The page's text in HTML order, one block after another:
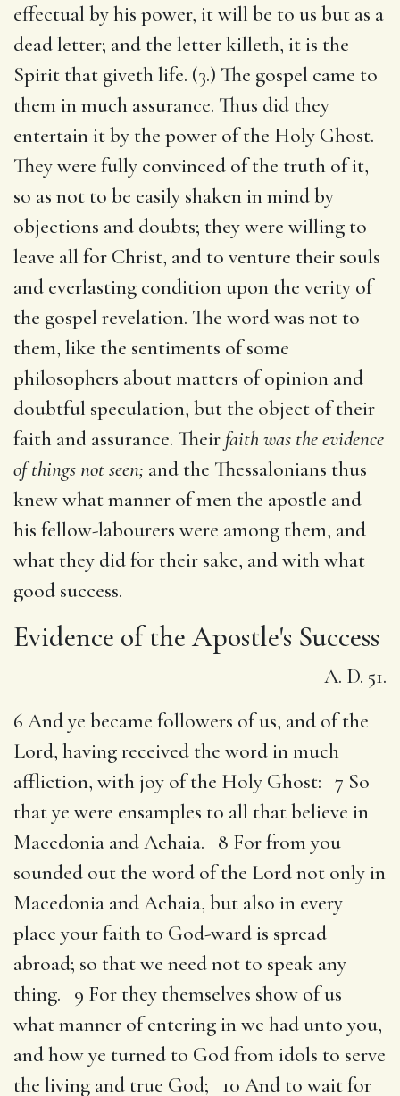
effectual by his power, it will be to us but as a
dead letter; and the letter killeth, it is the
Spirit that giveth life. (3.) The gospel came to
them in much assurance. Thus did they
entertain it by the power of the Holy Ghost.
They were fully convinced of the truth of it,
so as not to be easily shaken in mind by
objections and doubts; they were willing to
leave all for Christ, and to venture their souls
and everlasting condition upon the verity of
the gospel revelation. The word was not to
them, like the sentiments of some
philosophers about matters of opinion and
doubtful speculation, but the object of their
faith and assurance. Their faith was the evidence
of things not seen; and the Thessalonians thus
knew what manner of men the apostle and
his fellow-labourers were among them, and
what they did for their sake, and with what
good success.
Evidence of the Apostle's Success
A. D. 51.
6 And ye became followers of us, and of the
Lord, having received the word in much
affliction, with joy of the Holy Ghost: 7 So
that ye were ensamples to all that believe in
Macedonia and Achaia. 8 For from you
sounded out the word of the Lord not only in
Macedonia and Achaia, but also in every
place your faith to God-ward is spread
abroad; so that we need not to speak any
thing. 9 For they themselves show of us
what manner of entering in we had unto you,
and how ye turned to God from idols to serve
the living and true God; 10 And to wait for